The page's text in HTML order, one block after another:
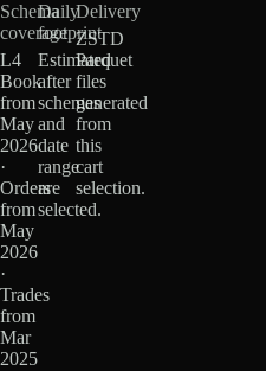
Schema
coverage
L4
Book
from
May
2026
·
Orders
from
May
2026
·
Trades
from
Mar
2025
Daily
footprint
Estimated
after
schemas
and
date
range
are
selected.
Delivery
ZSTD
Parquet
files
generated
from
this
cart
selection.